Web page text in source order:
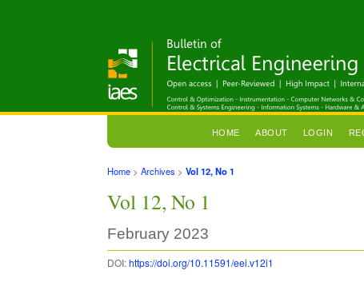
HOME ABOUT LOGIN
Home >Archives >Vol 12, No 1
Vol 12, No 1
February 2023
DOI:https://doi.org/10.11591/eei.v12i1